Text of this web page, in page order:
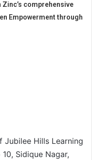
comprehensive
Empowerment through
Jubilee Hills Learning
Sidique Nagar,